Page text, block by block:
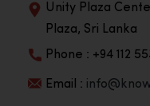
Unity Plaza
Plaza, Sri Lanka
Phone : +94 112
Email :